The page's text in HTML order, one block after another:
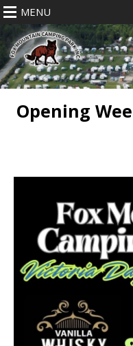
MENU
Opening